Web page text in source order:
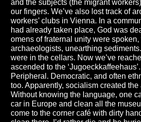
and the subjects (the migrant
our fingers. We’ve also lost track of
workers’ clubs in Vienna. In a
had already taken place, God was
omens of fraternal unity were spoken,
archaeologists, unearthing
were in the cellars. Now we’ve
ascended to the
Peripheral. Democratic, and often
too. Apparently, socialism created
Without knowing the language, one
car in Europe and clean all the
come to the corner café with dirty